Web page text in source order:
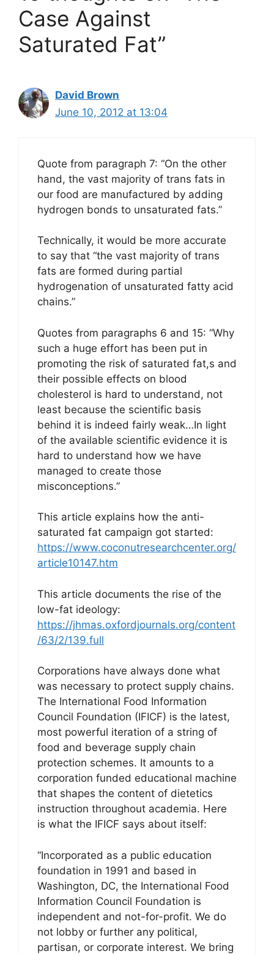
Case Against
Saturated Fat”
David Brown
June 10, 2012 at 13:04
Quote from paragraph 7: “On the other
hand, the vast majority of trans fats in
our food are manufactured by adding
hydrogen bonds to unsaturated fats.”
Technically, it would be more accurate
to say that “the vast majority of trans
fats are formed during partial
hydrogenation of unsaturated fatty acid
chains.”
Quotes from paragraphs 6 and 15: “Why
such a huge effort has been put in
promoting the risk of saturated fat,s and
their possible effects on blood
cholesterol is hard to understand, not
least because the scientific basis
behind it is indeed fairly weak…In light
of the available scientific evidence it is
hard to understand how we have
managed to create those
misconceptions.”
This article explains how the anti-
saturated fat campaign got started:
https://www.coconutresearchcenter.org/
article10147.htm
This article documents the rise of the
low-fat ideology:
https://jhmas.oxfordjournals.org/content
/63/2/139.full
Corporations have always done what
was necessary to protect supply chains.
The International Food Information
Council Foundation (IFICF) is the latest,
most powerful iteration of a string of
food and beverage supply chain
protection schemes. It amounts to a
corporation funded educational machine
that shapes the content of dietetics
instruction throughout academia. Here
is what the IFICF says about itself:
“Incorporated as a public education
foundation in 1991 and based in
Washington, DC, the International Food
Information Council Foundation is
independent and not-for-profit. We do
not lobby or further any political,
partisan, or corporate interest. We bring